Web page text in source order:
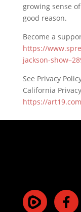
growing sense
good reason.
Become a
https://
jackson-
See Privacy
California
https://